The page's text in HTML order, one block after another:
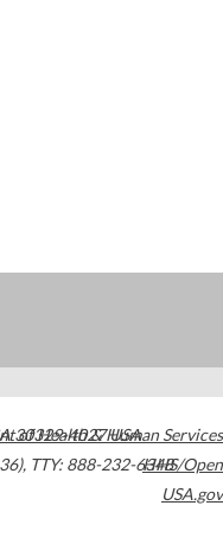
30329-4027USA
, TTY: 888-232-6348
of Health & Human Services
HHS/Open
USA.gov